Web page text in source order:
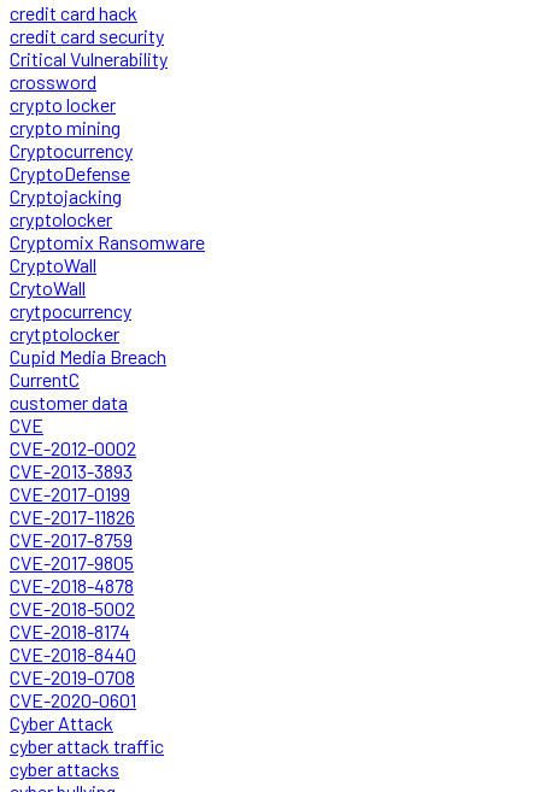
credit card hack
credit card security
Critical Vulnerability
crossword
crypto locker
crypto mining
Cryptocurrency
CryptoDefense
Cryptojacking
cryptolocker
Cryptomix Ransomware
CryptoWall
CrytoWall
crytpocurrency
crytptolocker
Cupid Media Breach
CurrentC
customer data
CVE
CVE-2012-0002
CVE-2013-3893
CVE-2017-0199
CVE-2017-11826
CVE-2017-8759
CVE-2017-9805
CVE-2018-4878
CVE-2018-5002
CVE-2018-8174
CVE-2018-8440
CVE-2019-0708
CVE-2020-0601
Cyber Attack
cyber attack traffic
cyber attacks